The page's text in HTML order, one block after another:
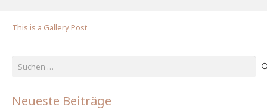
This is a Gallery Post
Suchen
Neueste Beiträge